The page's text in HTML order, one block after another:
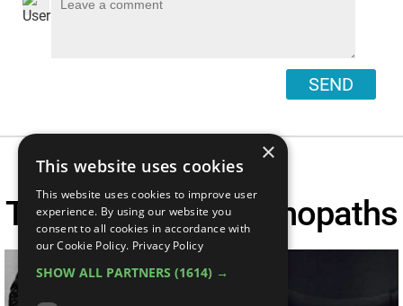
SEND
Top 10 Movie Psychopaths
×
This website uses cookies
This website uses cookies to improve user
experience. By using our website you
consent to all cookies in accordance with
our Cookie Policy. Privacy Policy
SHOW ALL PARTNERS (1614) →